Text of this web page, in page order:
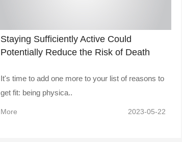
Staying Sufficiently Active Could
Potentially Reduce the Risk of Death
It's time to add one more to your list of reasons to
get fit: being physica..
More 2023-05-22